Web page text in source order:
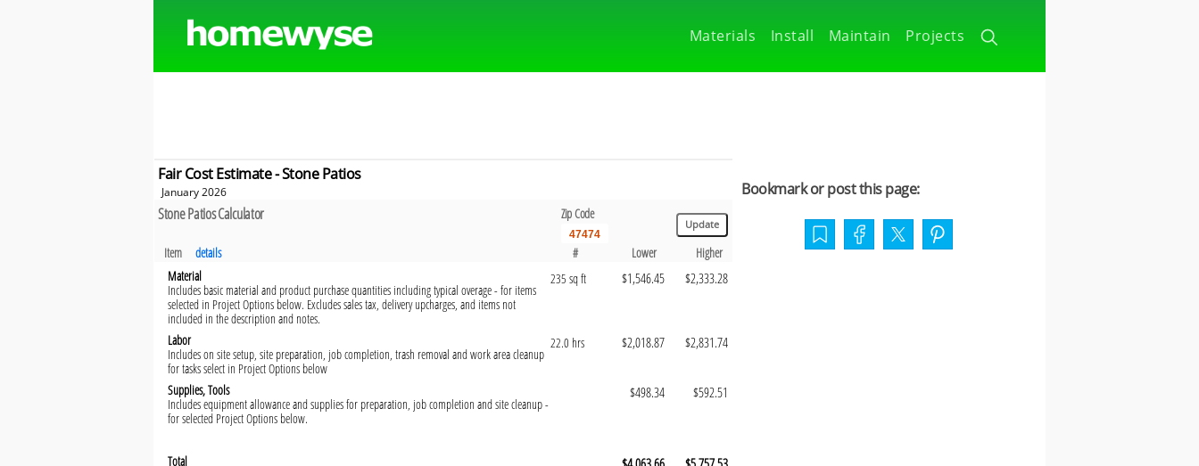
Projects
Maintain
Install
Materials
Fair Cost Estimate - Stone Patios
January 2026
Stone Patios Calculator Zip Code
Item details # Lower
Higher
Material
Includes basic material and product purchase quantities including typical overage - for items
selected in Project Options below. Excludes sales tax, delivery upcharges, and items not
included in the description and notes.
235 sq ft $1,546.45 $2,333.28
Labor
Includes on site setup, site preparation, job completion, trash removal and work area cleanup
for tasks select in Project Options below
22.0 hrs $2,018.87 $2,831.74
Supplies, Tools
Includes equipment allowance and supplies for preparation, job completion and site cleanup -
for selected Project Options below.
$498.34 $592.51
Total
Bookmark or post this page: